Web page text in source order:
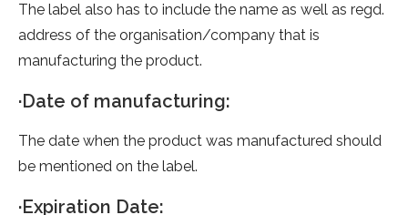
The label also has to include the name as well as regd.
address of the organisation/company that is
manufacturing the product.
·Date of manufacturing:
The date when the product was manufactured should
be mentioned on the label.
·Expiration Date: